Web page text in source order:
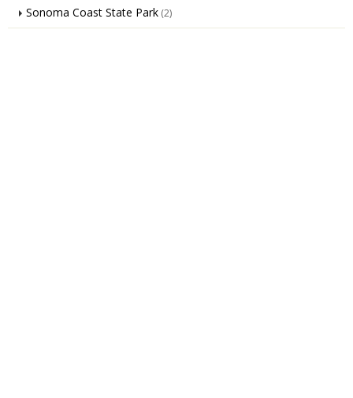
Sonoma Coast State Park (2)